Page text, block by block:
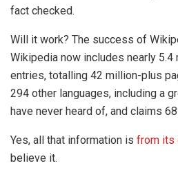
fact checked.
Will it work? The success of
Wikipedia now includes nearly 5.4
entries, totalling 42 million-plus
294 other languages, including a
have never heard of, and claims
Yes, all that information is from its
believe it.